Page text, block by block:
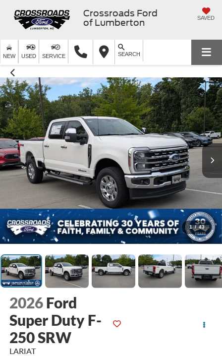
Crossroads Ford
of Lumberton
SAVED
NEW USED SERVICE SEARCH
1 / 43
2026 Ford
Super Duty F-
250 SRW
LARIAT